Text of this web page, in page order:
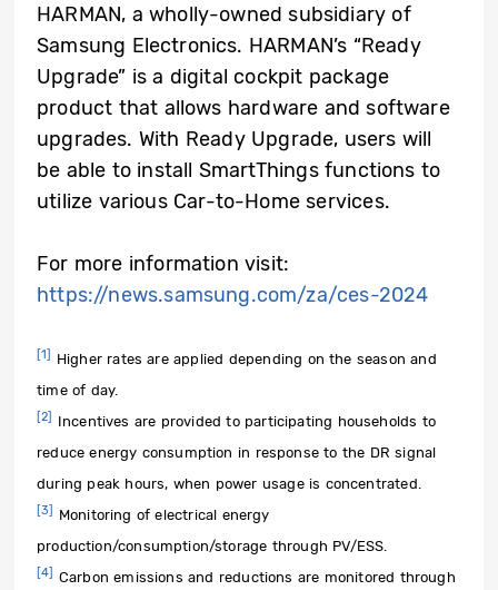
HARMAN, a wholly-owned subsidiary of
Samsung Electronics. HARMAN’s “Ready
Upgrade” is a digital cockpit package
product that allows hardware and software
upgrades. With Ready Upgrade, users will
be able to install SmartThings functions to
utilize various Car-to-Home services.
For more information visit:
https://news.samsung.com/za/ces-2024
[1]
Higher rates are applied depending on the season and
time of day.
[2]
Incentives are provided to participating households to
reduce energy consumption in response to the DR signal
during peak hours, when power usage is concentrated.
[3]
Monitoring of electrical energy
production/consumption/storage through PV/ESS.
[4] Carbon emissions and reductions are monitored through